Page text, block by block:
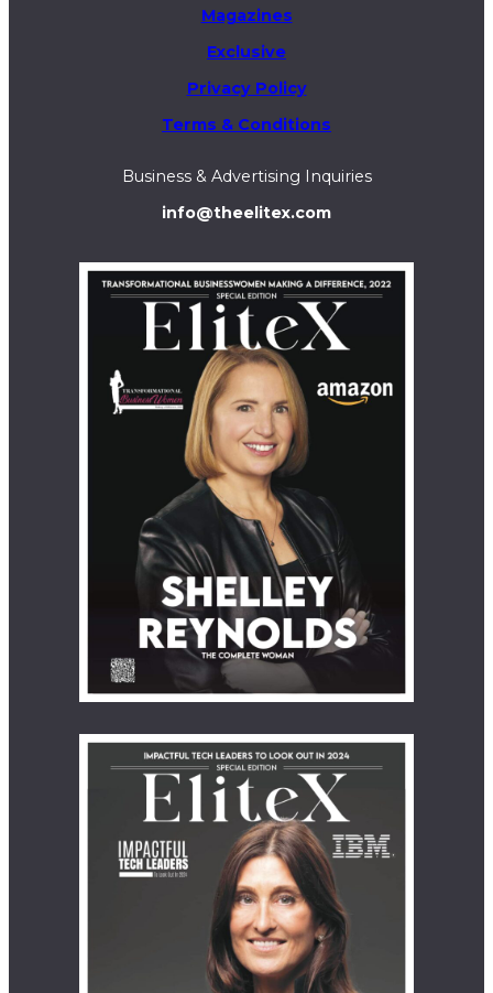
Magazines
Exclusive
Privacy Policy
Terms & Conditions
Business & Advertising Inquiries
info@theelitex.com